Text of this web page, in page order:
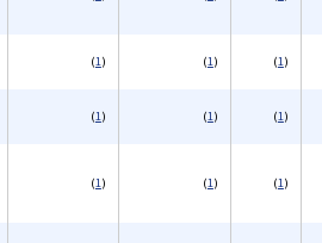
(1) (1) (1)
(1) (1) (1)
(1) (1) (1)